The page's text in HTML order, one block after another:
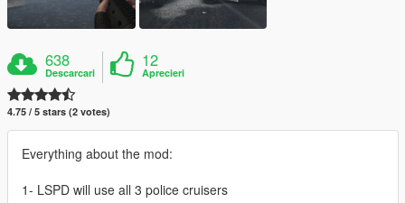
638
Descarcari
12
Aprecieri
4.75 / 5 stars (2 votes)
Everything about the mod:
1- LSPD will use all 3 police cruisers